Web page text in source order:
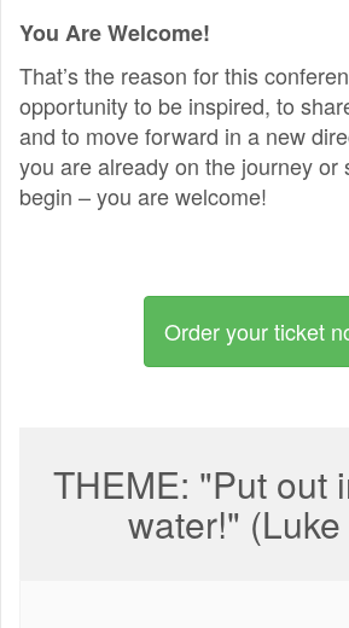
You Are Welcome!
That’s the reason for this
opportunity to be inspired, to
and to move forward in a new
you are already on the journey or
begin – you are welcome!
Order your ticket
THEME: "Put out
water!"